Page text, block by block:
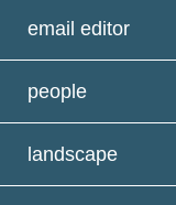
email editor
people
landscape